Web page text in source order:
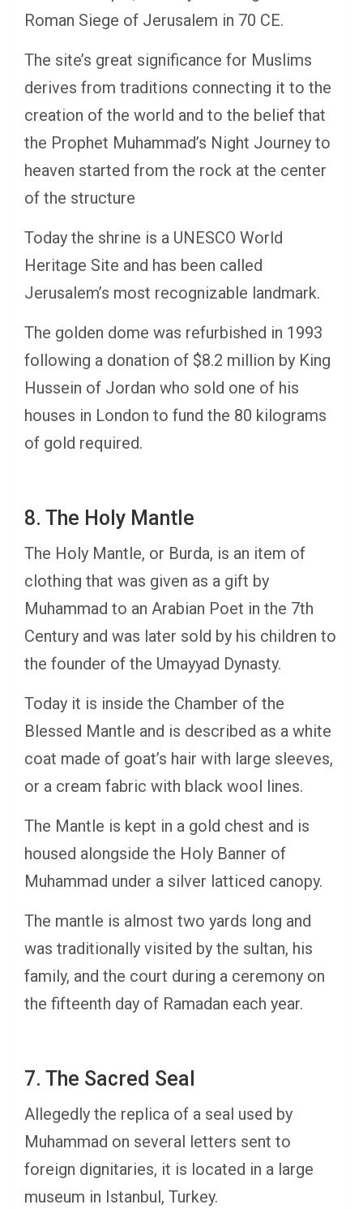
Roman Siege of Jerusalem in 70 CE.
The site’s great significance for Muslims
derives from traditions connecting it to the
creation of the world and to the belief that
the Prophet Muhammad’s Night Journey to
heaven started from the rock at the center
of the structure
Today the shrine is a UNESCO World
Heritage Site and has been called
Jerusalem’s most recognizable landmark.
The golden dome was refurbished in 1993
following a donation of $8.2 million by King
Hussein of Jordan who sold one of his
houses in London to fund the 80 kilograms
of gold required.
8. The Holy Mantle
The Holy Mantle, or Burda, is an item of
clothing that was given as a gift by
Muhammad to an Arabian Poet in the 7th
Century and was later sold by his children to
the founder of the Umayyad Dynasty.
Today it is inside the Chamber of the
Blessed Mantle and is described as a white
coat made of goat’s hair with large sleeves,
or a cream fabric with black wool lines.
The Mantle is kept in a gold chest and is
housed alongside the Holy Banner of
Muhammad under a silver latticed canopy.
The mantle is almost two yards long and
was traditionally visited by the sultan, his
family, and the court during a ceremony on
the fifteenth day of Ramadan each year.
7. The Sacred Seal
Allegedly the replica of a seal used by
Muhammad on several letters sent to
foreign dignitaries, it is located in a large
museum in Istanbul, Turkey.